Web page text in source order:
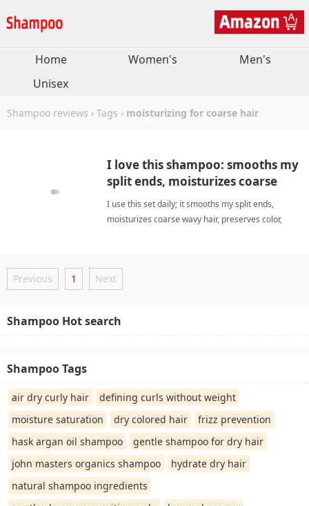
Home Women's
Men's
Unisex
Shampoo reviews › Tags › moisturizing for coarse hair
I love this shampoo: smooths my
split ends, moisturizes coarse
hair well.
I use this set daily; it smooths my split ends,
moisturizes coarse wavy hair, preserves color,
Previous 1 Next
Shampoo Hot search
Shampoo Tags
air dry curly hair
defining curls without weight
moisture saturation
dry colored hair
frizz prevention
hask argan oil shampoo
gentle shampoo for dry hair
john masters organics shampoo
hydrate dry hair
natural shampoo ingredients